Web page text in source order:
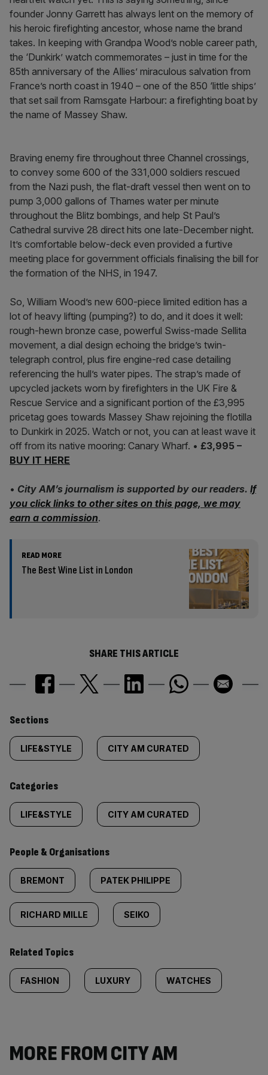
founder Jonny Garrett has always lent on the memory of
his heroic firefighting ancestor, whose name the brand
takes. In keeping with Grandpa Wood’s noble career path,
the ‘Dunkirk’ watch commemorates – just in time for the
85th anniversary of the Allies’ miraculous salvation from
France’s north coast in 1940 – one of the 850 ‘little ships’
that set sail from Ramsgate Harbour: a firefighting boat by
the name of Massey Shaw.
Braving enemy fire throughout three Channel crossings,
to convey some 600 of the 331,000 soldiers rescued
from the Nazi push, the flat-draft vessel then went on to
pump 3,000 gallons of Thames water per minute
throughout the Blitz bombings, and help St Paul’s
Cathedral survive 28 direct hits one late-December night.
It’s comfortable below-deck even provided a furtive
meeting place for government officials finalising the bill for
the formation of the NHS, in 1947.
So, William Wood’s new 600-piece limited edition has a
lot of heavy lifting (pumping?) to do, and it does it well:
rough-hewn bronze case, powerful Swiss-made Sellita
movement, a dial design echoing the bridge’s twin-
telegraph control, plus fire engine-red case detailing
referencing the hull’s water pipes. The strap’s made of
upcycled jackets worn by firefighters in the UK Fire &
Rescue Service and a significant portion of the £3,995
pricetag goes towards Massey Shaw rejoining the flotilla
to Dunkirk in 2025. Watch or not, you can at least wave it
off from its native mooring: Canary Wharf. • £3,995 –
BUY IT HERE
• City AM’s journalism is supported by our readers. If
you click links to other sites on this page, we may
earn a commission.
READ MORE
The Best Wine List in London
SHARE THIS ARTICLE
Similarly
tagged
content:
Sections
LIFE&STYLE CITY AM CURATED
Categories
LIFE&STYLE CITY AM CURATED
People & Organisations
BREMONT PATEK PHILIPPE
RICHARD MILLE SEIKO
Related Topics
FASHION LUXURY WATCHES
MORE FROM CITY AM